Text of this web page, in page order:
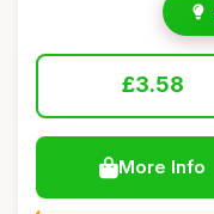
£3.58
More Info